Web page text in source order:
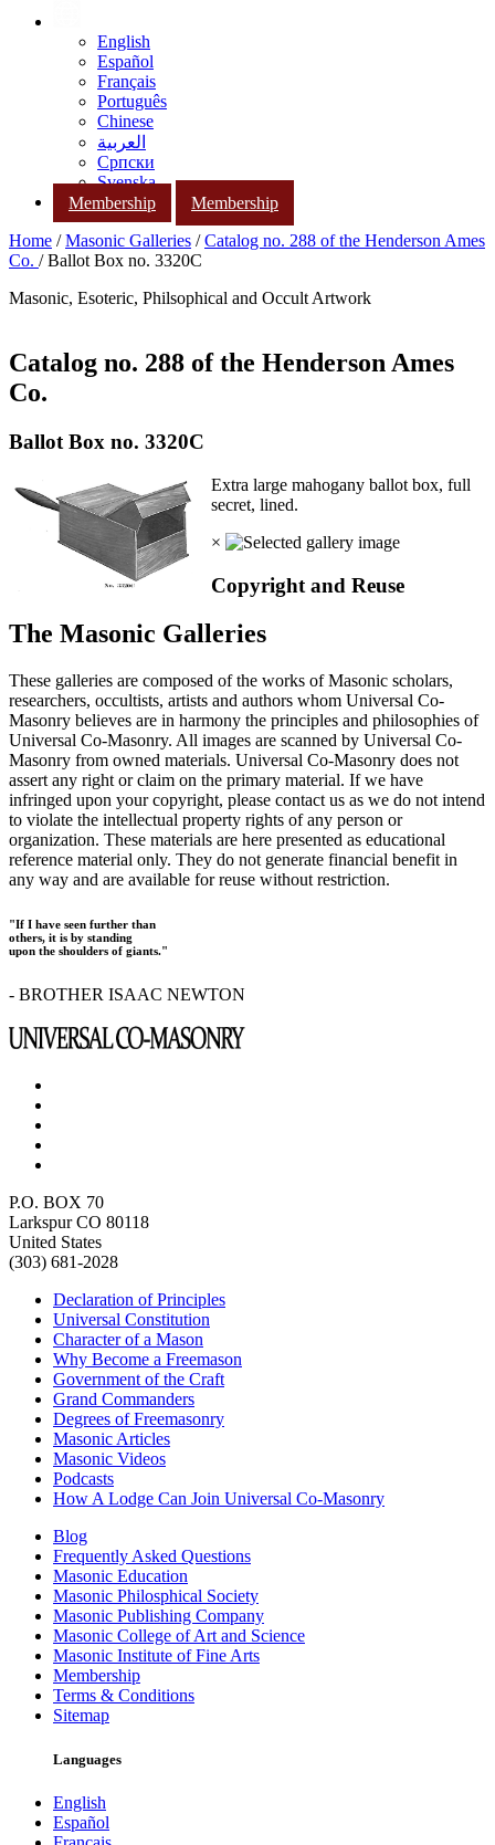
English
Español
Français
Português
Chinese
العربية
Српски
Svenska
Membership
Membership
Home /Masonic Galleries /Catalog no. 288 of the Henderson Ames
Co. / Ballot Box no. 3320C
Masonic, Esoteric, Philsophical and Occult Artwork
Catalog no. 288 of the Henderson Ames
Co.
Ballot Box no. 3320C
Extra large mahogany ballot box, full
secret, lined.
×
Copyright and Reuse
The Masonic Galleries
These galleries are composed of the works of Masonic scholars,
researchers, occultists, artists and authors whom Universal Co-
Masonry believes are in harmony the principles and philosophies of
Universal Co-Masonry. All images are scanned by Universal Co-
Masonry from owned materials. Universal Co-Masonry does not
assert any right or claim on the primary material. If we have
infringed upon your copyright, please contact us as we do not intend
to violate the intellectual property rights of any person or
organization. These materials are here presented as educational
reference material only. They do not generate financial benefit in
any way and are available for reuse without restriction.
"If I have seen further than
others, it is by standing
upon the shoulders of giants."
- BROTHER ISAAC NEWTON
P.O. BOX 70
Larkspur CO 80118
United States
(303) 681-2028
Declaration of Principles
Universal Constitution
Character of a Mason
Why Become a Freemason
Government of the Craft
Grand Commanders
Degrees of Freemasonry
Masonic Articles
Masonic Videos
Podcasts
How A Lodge Can Join Universal Co-Masonry
Blog
Frequently Asked Questions
Masonic Education
Masonic Philosphical Society
Masonic Publishing Company
Masonic College of Art and Science
Masonic Institute of Fine Arts
Membership
Terms & Conditions
Sitemap
Languages
English
Español